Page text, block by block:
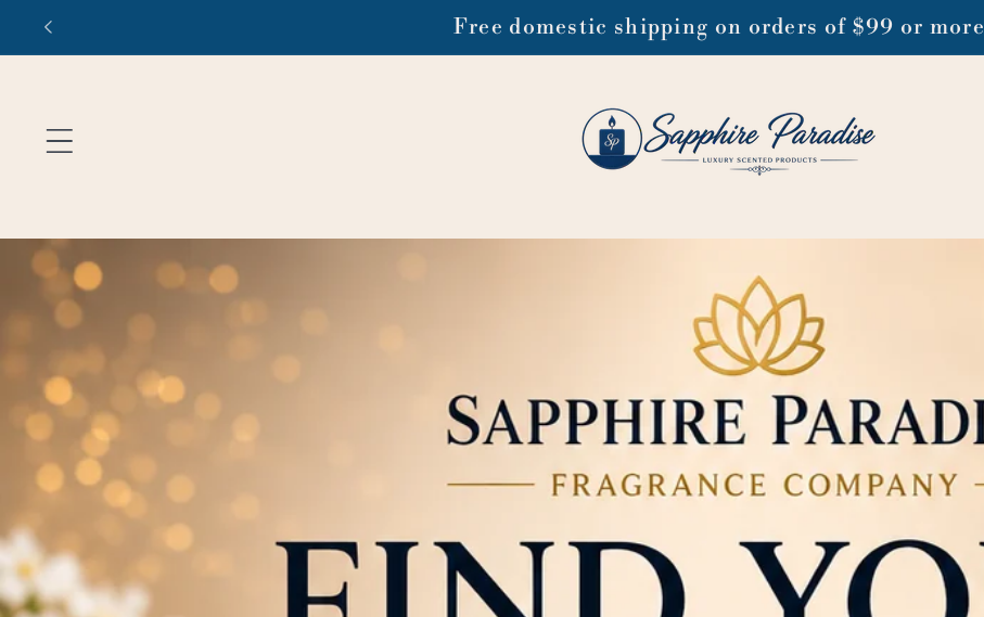
Skip to
Free domestic shipping on orders of $99 or more